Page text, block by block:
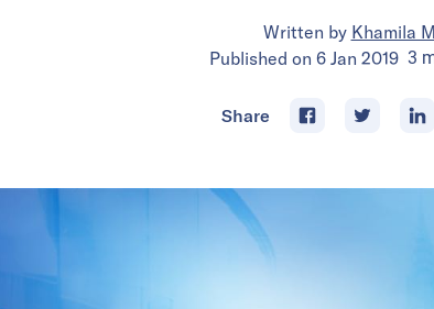
Written by Khamila
Published on 6 Jan 2019 3
Share